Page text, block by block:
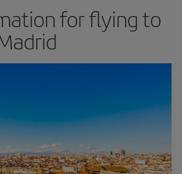
for flying to